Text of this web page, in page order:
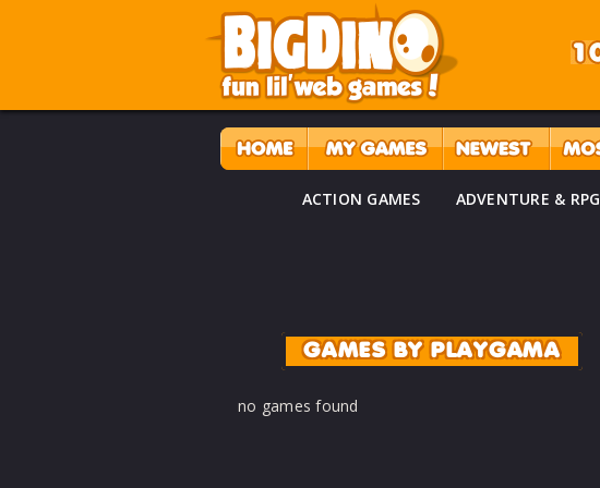
ACTION GAMES ADVENTURE & RPG
GAMES BY PLAYGAMA
no games found